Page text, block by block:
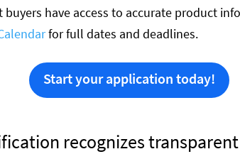
have access to accurate product
for full dates and deadlines.
Start your application today!
recognizes